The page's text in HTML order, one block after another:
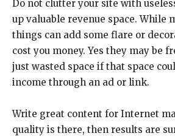
Do not clutter your site with
up valuable revenue space. While
things can add some flare or
cost you money. Yes they may be
just wasted space if that space
income through an ad or link.
Write great content for Internet
quality is there, then results are